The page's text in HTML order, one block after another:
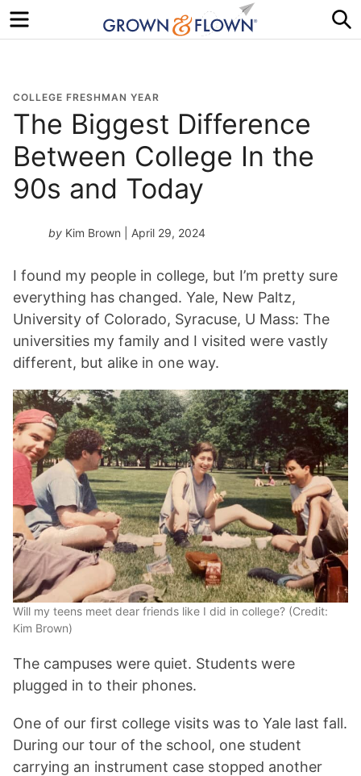
Menu
COLLEGE FRESHMAN YEAR
The Biggest Difference
Between College In the
90s and Today
by Kim Brown | April 29, 2024
I found my people in college, but I’m pretty sure
everything has changed. Yale, New Paltz,
University of Colorado, Syracuse, U Mass: The
universities my family and I visited were vastly
different, but alike in one way.
Will my teens meet dear friends like I did in college? (Credit:
Kim Brown)
The campuses were quiet. Students were
plugged in to their phones.
One of our first college visits was to Yale last fall.
During our tour of the school, one student
carrying an instrument case stopped another